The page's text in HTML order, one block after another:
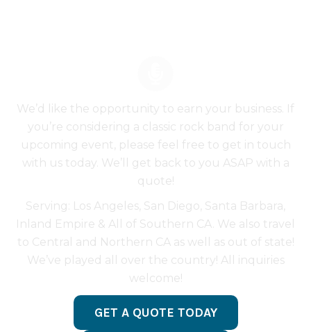
We’d like the opportunity to earn your business. If
you’re considering a classic rock band for your
upcoming event, please feel free to get in touch
with us today. We’ll get back to you ASAP with a
quote!
Serving: Los Angeles, San Diego, Santa Barbara,
Inland Empire & All of Southern CA. We also travel
to Central and Northern CA as well as out of state!
We’ve played all over the country! All inquiries
welcome!
GET A QUOTE TODAY